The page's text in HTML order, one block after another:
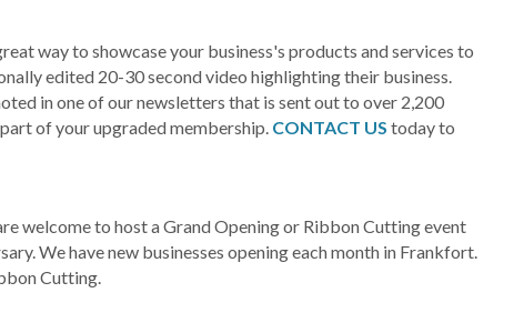
way to showcase your business's products and services to
edited 20-30 second video highlighting their business.
in one of our newsletters that is sent out to over 2,200
of your upgraded membership. CONTACT US today to
welcome to host a Grand Opening or Ribbon Cutting event
We have new businesses opening each month in Frankfort.
Cutting.